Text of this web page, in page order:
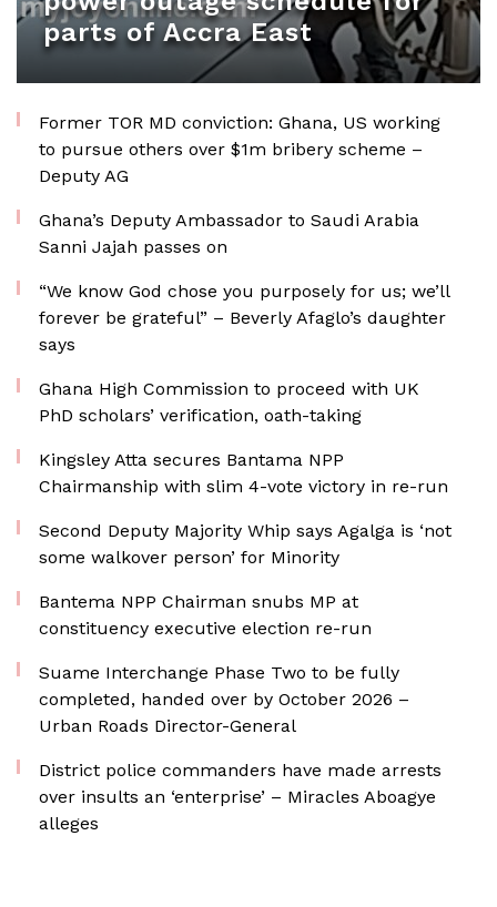
parts of Accra East
Former TOR MD conviction: Ghana, US working
to pursue others over $1m bribery scheme –
Deputy AG
Ghana’s Deputy Ambassador to Saudi Arabia
Sanni Jajah passes on
“We know God chose you purposely for us; we’ll
forever be grateful” – Beverly Afaglo’s daughter
says
Ghana High Commission to proceed with UK
PhD scholars’ verification, oath-taking
Kingsley Atta secures Bantama NPP
Chairmanship with slim 4-vote victory in re-run
Second Deputy Majority Whip says Agalga is ‘not
some walkover person’ for Minority
Bantema NPP Chairman snubs MP at
constituency executive election re-run
Suame Interchange Phase Two to be fully
completed, handed over by October 2026 –
Urban Roads Director-General
District police commanders have made arrests
over insults an ‘enterprise’ – Miracles Aboagye
alleges